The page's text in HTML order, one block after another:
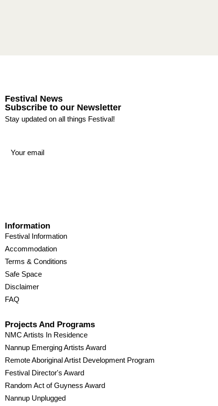
Festival News
Subscribe to our Newsletter
Stay updated on all things Festival!
Information
Festival Information
Accommodation
Terms & Conditions
Safe Space
Disclaimer
FAQ
Projects And Programs
NMC Artists In Residence
Nannup Emerging Artists Award
Remote Aboriginal Artist Development Program
Festival Director's Award
Random Act of Guyness Award
Nannup Unplugged